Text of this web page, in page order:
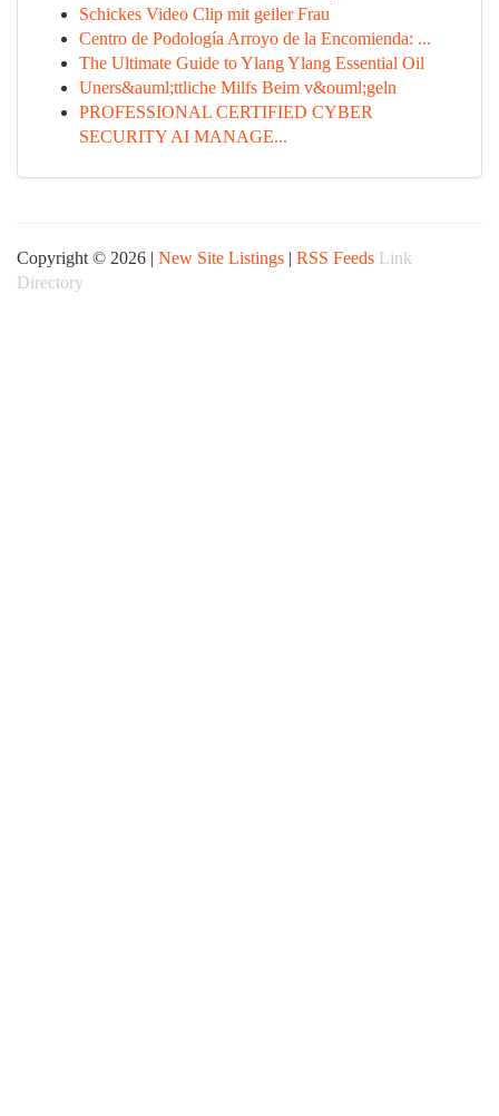
Schickes Video Clip mit geiler Frau
Centro de Podología Arroyo de la Encomienda: ...
The Ultimate Guide to Ylang Ylang Essential Oil
Uners&auml;ttliche Milfs Beim v&ouml;geln
PROFESSIONAL CERTIFIED CYBER
SECURITY AI MANAGE...
Copyright © 2026 | New Site Listings | RSS Feeds Link
Directory